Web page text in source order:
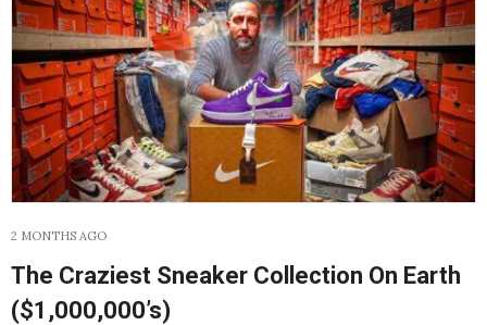
2 MONTHS AGO
The Craziest Sneaker Collection On Earth
($1,000,000’s)